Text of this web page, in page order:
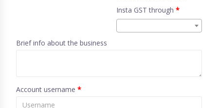
Insta GST through *
Brief info about the business
Account username *